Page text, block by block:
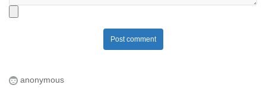
Post comment
anonymous